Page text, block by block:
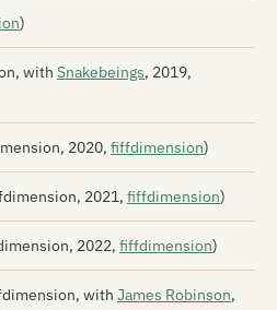
)
with Snakebeings, 2019,
2020, fiffdimension)
2021, fiffdimension)
2022, fiffdimension)
with James Robinson,